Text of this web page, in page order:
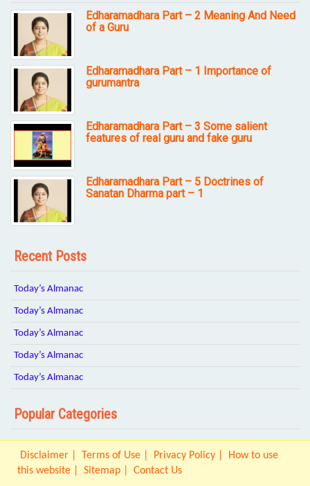
Edharamadhara Part – 2 Meaning And Need
of a Guru
Edharamadhara Part – 1 Importance of
gurumantra
Edharamadhara Part – 3 Some salient
features of real guru and fake guru
Edharamadhara Part – 5 Doctrines of
Sanatan Dharma part – 1
Recent Posts
Today’s Almanac
Today’s Almanac
Today’s Almanac
Today’s Almanac
Today’s Almanac
Popular Categories
Disclaimer Terms of Use Privacy Policy
How to use
this website
Sitemap Contact Us